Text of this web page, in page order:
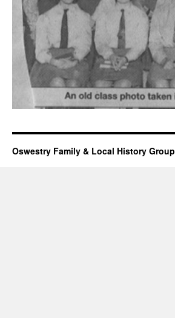
Oswestry Family & Local History Group